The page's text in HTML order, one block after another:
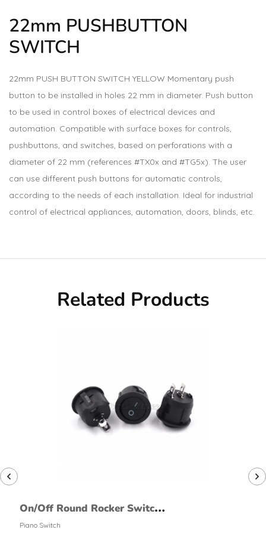
22mm PUSHBUTTON
SWITCH
22mm PUSH BUTTON SWITCH YELLOW Momentary push
button to be installed in holes 22 mm in diameter. Push button
to be used in control boxes of electrical devices and
automation. Compatible with surface boxes for controls,
pushbuttons, and switches, based on perforations with a
diameter of 22 mm (references #TX0x and #TG5x). The user
can use different push buttons for automatic controls,
according to the needs of each installation. Ideal for industrial
control of electrical appliances, automation, doors, blinds, etc.
Related Products
On/Off Round Rocker Switch
(2 Pin, Large)
Piano Switch